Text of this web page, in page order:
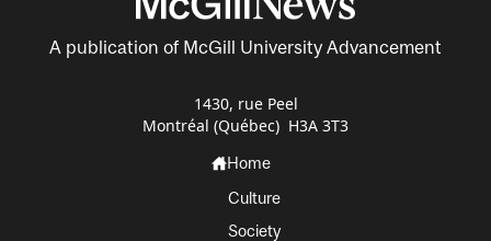
A publication of McGill University Advancement
1430, rue Peel
Montréal (Québec) H3A 3T3
Home
Culture
Society